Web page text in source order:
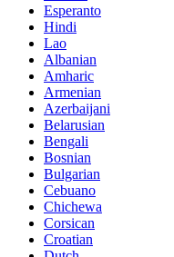
Esperanto
Hindi
Lao
Albanian
Amharic
Armenian
Azerbaijani
Belarusian
Bengali
Bosnian
Bulgarian
Cebuano
Chichewa
Corsican
Croatian